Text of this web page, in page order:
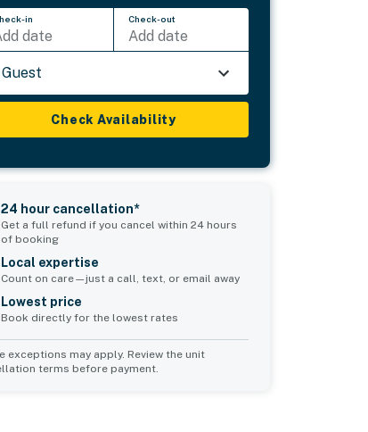
in
date
Check-out
Add date
Guest
Check Availability
24 hour cancellation*
Get a full refund if you cancel within 24 hours
of booking
Local expertise
Count on care—just a call, text, or email away
Lowest price
Book directly for the lowest rates
exceptions may apply. Review the unit
terms before payment.